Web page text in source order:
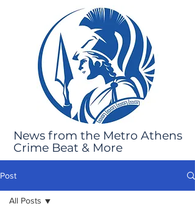
News from the Metro Athens
Crime Beat & More
Post
All Posts